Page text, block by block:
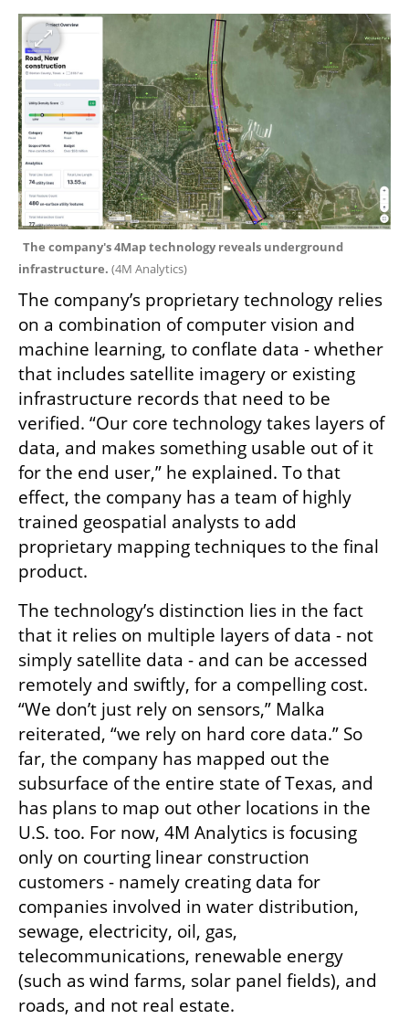
The company's 4Map technology reveals underground
infrastructure. (4M Analytics)
The company’s proprietary technology relies
on a combination of computer vision and
machine learning, to conflate data - whether
that includes satellite imagery or existing
infrastructure records that need to be
verified. “Our core technology takes layers of
data, and makes something usable out of it
for the end user,” he explained. To that
effect, the company has a team of highly
trained geospatial analysts to add
proprietary mapping techniques to the final
product.
The technology’s distinction lies in the fact
that it relies on multiple layers of data - not
simply satellite data - and can be accessed
remotely and swiftly, for a compelling cost.
“We don’t just rely on sensors,” Malka
reiterated, “we rely on hard core data.” So
far, the company has mapped out the
subsurface of the entire state of Texas, and
has plans to map out other locations in the
U.S. too. For now, 4M Analytics is focusing
only on courting linear construction
customers - namely creating data for
companies involved in water distribution,
sewage, electricity, oil, gas,
telecommunications, renewable energy
(such as wind farms, solar panel fields), and
roads, and not real estate.